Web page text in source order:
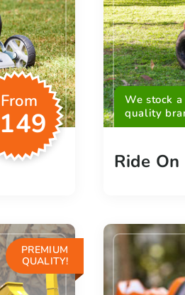
From
149
We stock
quality
Ride
PREMIUM
QUALITY!